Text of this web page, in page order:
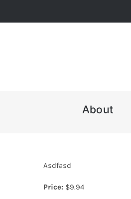
to
About
Asdfasd
Price: $9.94